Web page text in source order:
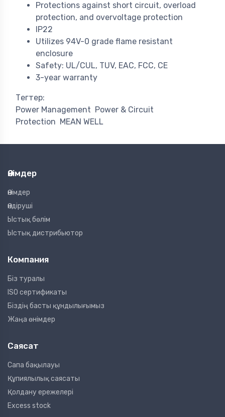
Protections against short circuit, overload
protection, and overvoltage protection
IP22
Utilizes 94V-0 grade flame resistant
enclosure
Safety: UL/CUL, TUV, EAC, FCC, CE
3-year warranty
Тегтер:
Power Management Power & Circuit
Protection MEAN WELL
Өнімдер
Өнімдер
Өндіруші
Ыстық бөлім
Ыстық дистрибьютор
Компания
Біз туралы
ISO сертификаты
Біздің басты құндылығымыз
Жаңа өнімдер
Саясат
Сапа бақылауы
Құпиялылық саясаты
Қолдану ережелері
Excess stock